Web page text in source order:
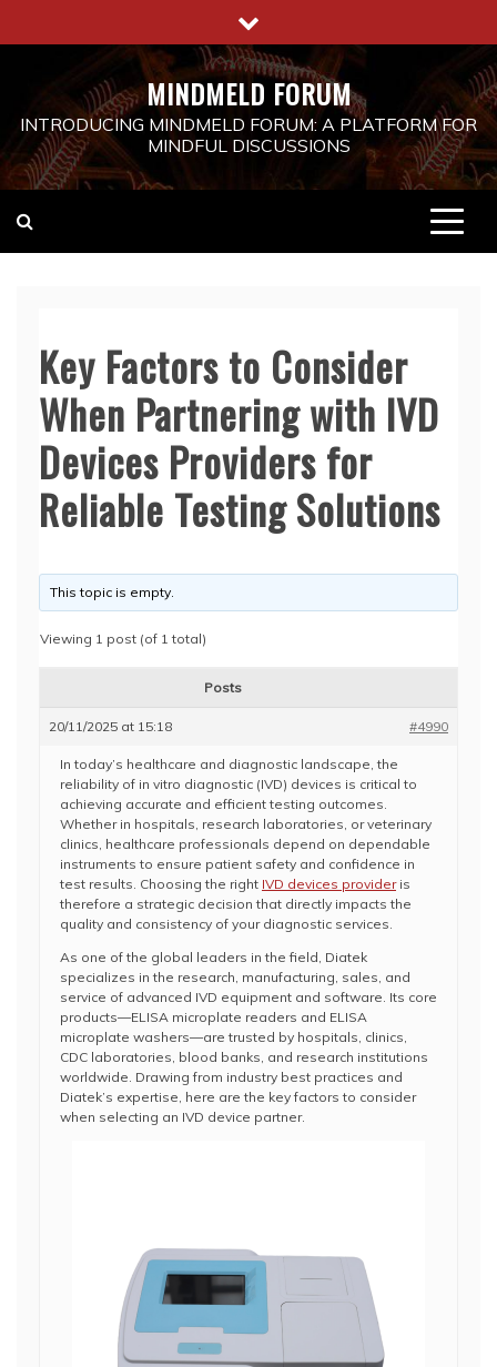
to
MINDMELD FORUM
INTRODUCING MINDMELD FORUM: A PLATFORM FOR
MINDFUL DISCUSSIONS
Key Factors to Consider
When Partnering with IVD
Devices Providers for
Reliable Testing Solutions
This topic is empty.
Viewing 1 post (of 1 total)
Posts
20/11/2025 at 15:18 #4990
In today’s healthcare and diagnostic landscape, the
reliability of in vitro diagnostic (IVD) devices is critical to
achieving accurate and efficient testing outcomes.
Whether in hospitals, research laboratories, or veterinary
clinics, healthcare professionals depend on dependable
instruments to ensure patient safety and confidence in
test results. Choosing the right IVD devices provideris
therefore a strategic decision that directly impacts the
quality and consistency of your diagnostic services.
As one of the global leaders in the field, Diatek
specializes in the research, manufacturing, sales, and
service of advanced IVD equipment and software. Its core
products—ELISA microplate readers and ELISA
microplate washers—are trusted by hospitals, clinics,
CDC laboratories, blood banks, and research institutions
worldwide. Drawing from industry best practices and
Diatek’s expertise, here are the key factors to consider
when selecting an IVD device partner.